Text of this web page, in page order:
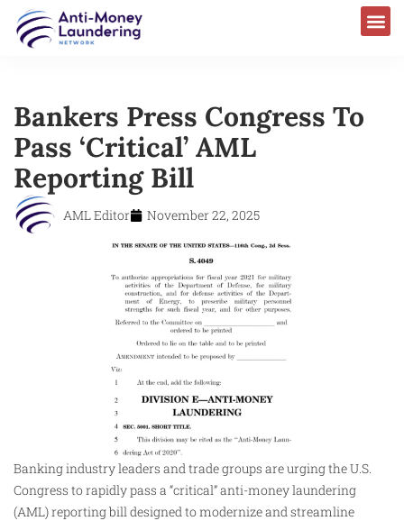
Bankers Press Congress To
Pass ‘Critical’ AML
Reporting Bill
AML Editor November 22, 2025
Banking industry leaders and trade groups are urging the U.S.
Congress to rapidly pass a “critical” anti-money laundering
(AML) reporting bill designed to modernize and streamline